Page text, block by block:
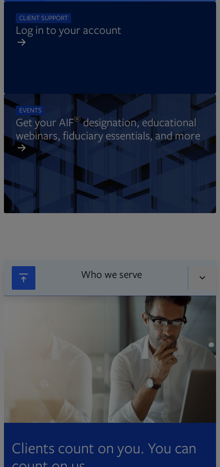
CLIENT SUPPORT
Log in to your account
EVENTS
Get your AIF®designation, educational
webinars, fiduciary essentials, and more
Who we serve
Clients count on you. You can